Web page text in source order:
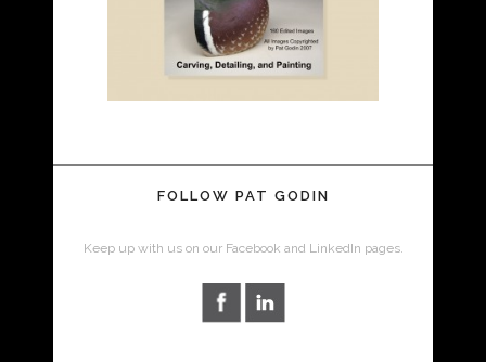
FOLLOW PAT GODIN
Keep up with us on our Facebook and LinkedIn pages.